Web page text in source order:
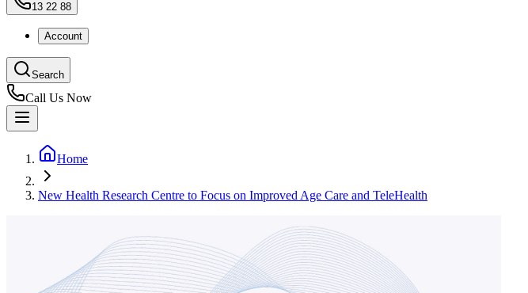
13 22 88
Account
Search
Call Us Now
Home
New Health Research Centre to Focus on Improved Age Care and TeleHealth